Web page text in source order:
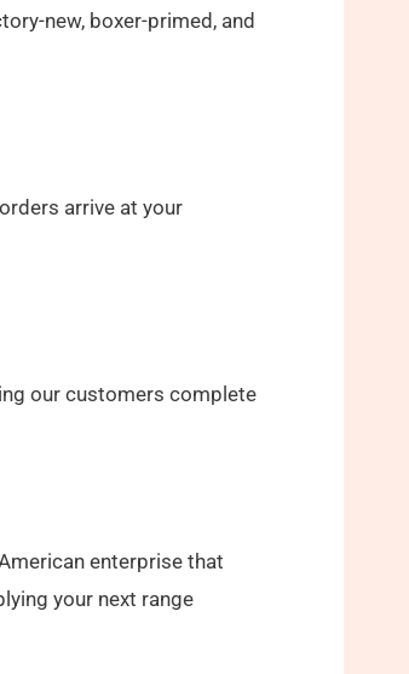
new, boxer-primed, and
arrive at your
our customers complete
enterprise that
your next range